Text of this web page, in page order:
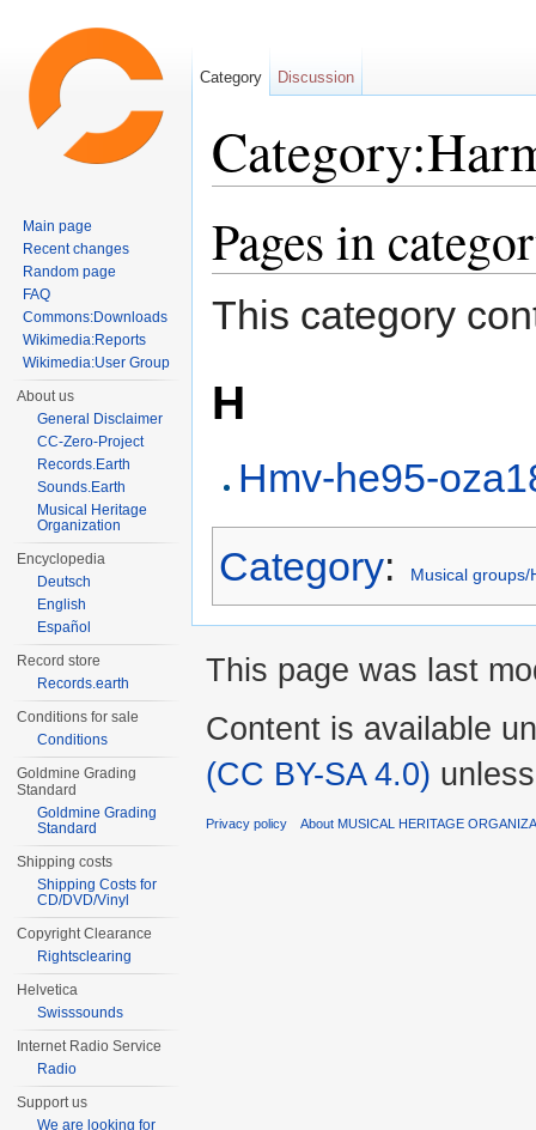
Pages in
This category
H
Hmv-he95-
Category: Musical groups/
Category Discussion
Main page
Recent changes
Random page
FAQ
Commons:Downloads
Wikimedia:Reports
Wikimedia:User Group
About us
General Disclaimer
CC-Zero-Project
Records.Earth
Sounds.Earth
Musical Heritage
Organization
Encyclopedia
Deutsch
English
Español
Record store
Records.earth
Conditions for sale
Conditions
Goldmine Grading
Standard
Goldmine Grading
Standard
Shipping costs
Shipping Costs for
CD/DVD/Vinyl
Copyright Clearance
Rightsclearing
Helvetica
Swisssounds
Internet Radio Service
Radio
Support us
We are looking for
This page was last
Content is available
(CC BY-SA 4.0)
Privacy policy About MUSICAL HERITAGE